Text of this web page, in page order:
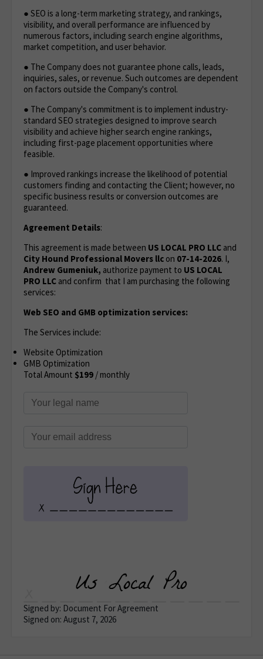
● SEO is a long-term marketing strategy, and rankings,
visibility, and overall performance are influenced by
numerous factors, including search engine algorithms,
market competition, and user behavior.
● The Company does not guarantee phone calls, leads,
inquiries, sales, or revenue. Such outcomes are dependent
on factors outside the Company's control.
● The Company's commitment is to implement industry-
standard SEO strategies designed to improve search
visibility and achieve higher search engine rankings,
including first-page placement opportunities where
feasible.
● Improved rankings increase the likelihood of potential
customers finding and contacting the Client; however, no
specific business results or conversion outcomes are
guaranteed.
Agreement Details:
This agreement is made between US LOCAL PRO LLC and
City Hound Professional Movers llc on 07-14-2026. I,
Andrew Gumeniuk, authorize payment to US LOCAL
PRO LLC and confirm that I am purchasing the following
services:
Web SEO and GMB optimization services:
The Services include:
Website Optimization
GMB Optimization
Total Amount $199 / monthly
Signed by: Document For Agreement
Signed on: August 7, 2026